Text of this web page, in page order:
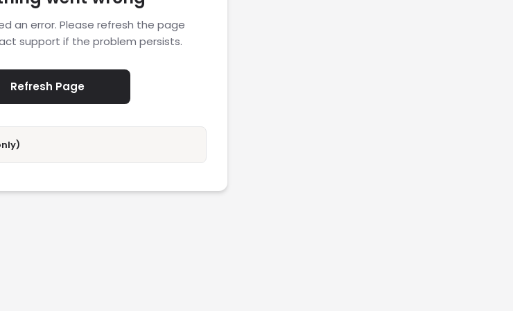
an error. Please refresh the page
support if the problem persists.
Refresh Page